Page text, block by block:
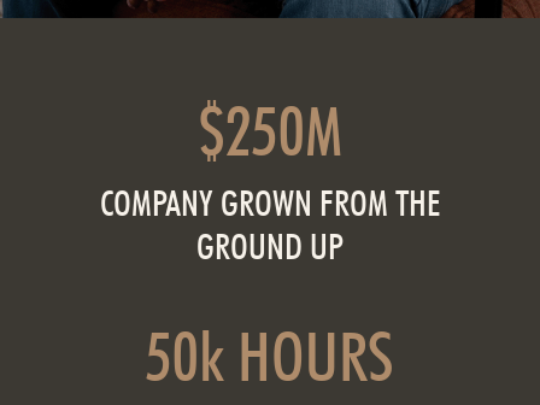
$250M
COMPANY GROWN FROM THE
GROUND UP
50k HOURS